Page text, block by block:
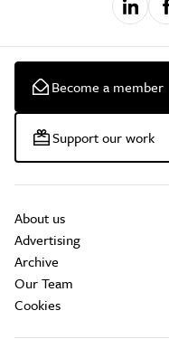
Become a member
Support our work
About us
Advertising
Archive
Our Team
Cookies